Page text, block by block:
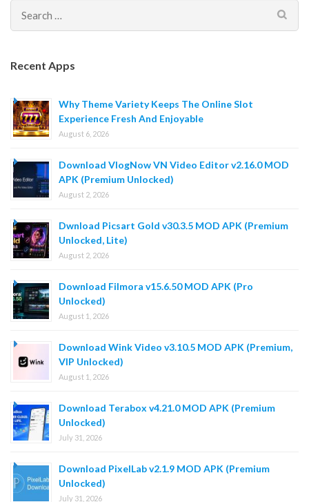
Search
for:
Recent Apps
Why Theme Variety Keeps The Online Slot
Experience Fresh And Enjoyable
August 6, 2026
Download VlogNow VN Video Editor v2.16.0 MOD
APK (Premium Unlocked)
August 2, 2026
Dwnload Picsart Gold v30.3.5 MOD APK (Premium
Unlocked, Lite)
August 2, 2026
Download Filmora v15.6.50 MOD APK (Pro
Unlocked)
August 1, 2026
Download Wink Video v3.10.5 MOD APK (Premium,
VIP Unlocked)
August 1, 2026
Download Terabox v4.21.0 MOD APK (Premium
Unlocked)
July 31, 2026
Download PixelLab v2.1.9 MOD APK (Premium
Unlocked)
July 31, 2026